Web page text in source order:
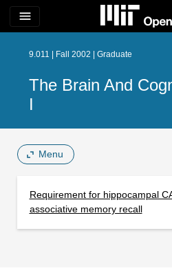
menu
9.011 | Fall 2002 | Graduate
The Brain And
I
Menu
Requirement for hippocampal
associative memory recall